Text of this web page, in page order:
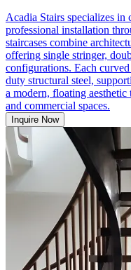
Acadia Stairs specializes in
professional installation
staircases combine
offering single stringer,
configurations. Each
duty structural steel,
a modern, floating aesthetic
and commercial spaces.
Inquire Now